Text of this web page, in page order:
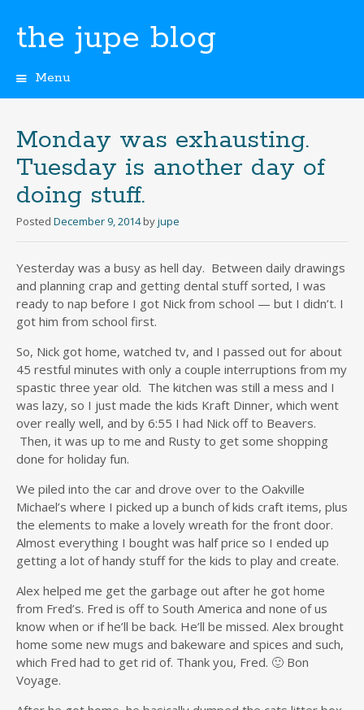
the jupe blog
Menu
Monday was exhausting.
Tuesday is another day of
doing stuff.
Posted December 9, 2014 byjupe
Yesterday was a busy as hell day. Between daily drawings
and planning crap and getting dental stuff sorted, I was
ready to nap before I got Nick from school — but I didn’t. I
got him from school first.
So, Nick got home, watched tv, and I passed out for about
45 restful minutes with only a couple interruptions from my
spastic three year old. The kitchen was still a mess and I
was lazy, so I just made the kids Kraft Dinner, which went
over really well, and by 6:55 I had Nick off to Beavers.
Then, it was up to me and Rusty to get some shopping
done for holiday fun.
We piled into the car and drove over to the Oakville
Michael’s where I picked up a bunch of kids craft items, plus
the elements to make a lovely wreath for the front door.
Almost everything I bought was half price so I ended up
getting a lot of handy stuff for the kids to play and create.
Alex helped me get the garbage out after he got home
from Fred’s. Fred is off to South America and none of us
know when or if he’ll be back. He’ll be missed. Alex brought
home some new mugs and bakeware and spices and such,
which Fred had to get rid of. Thank you, Fred. 🙂 Bon
Voyage.